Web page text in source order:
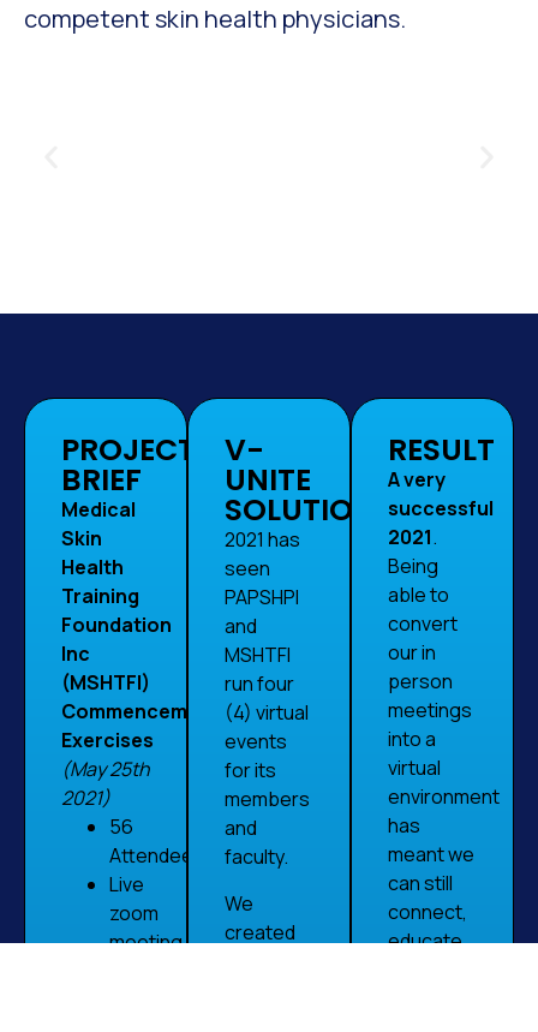
competent skin health physicians.
PROJECT
BRIEF
Medical
Skin
Health
Training
Foundation
Inc
(MSHTFI)
Commencement
Exercises
(May 25th
2021)
56
Attendees
Live
zoom
meeting
V-
UNITE
SOLUTION
2021 has
seen
PAPSHPI
and
MSHTFI
run four
(4) virtual
events
for its
members
and
faculty.
We
created
RESULT
A very
successful
2021.
Being
able to
convert
our in
person
meetings
into a
virtual
environment
has
meant we
can still
connect,
educate